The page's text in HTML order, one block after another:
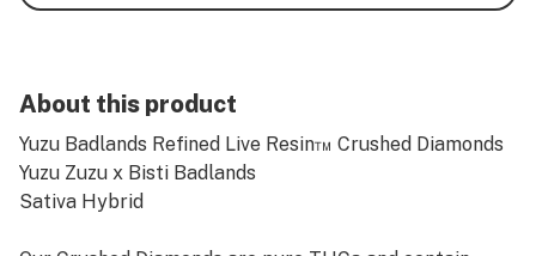
About this product
Yuzu Badlands Refined Live Resin™ Crushed Diamonds
Yuzu Zuzu x Bisti Badlands
Sativa Hybrid